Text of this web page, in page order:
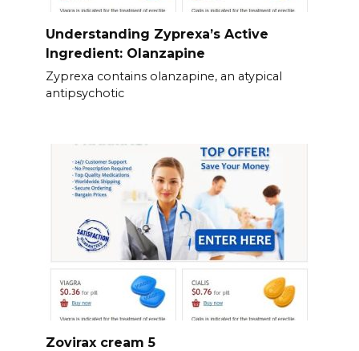
Understanding Zyprexa’s Active
Ingredient: Olanzapine
Zyprexa contains olanzapine, an atypical
antipsychotic
Zovirax cream 5